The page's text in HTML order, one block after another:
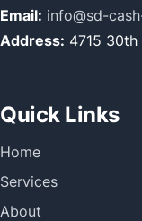
Email: info@sd-
Address: 4715 30th
Quick Links
Home
Services
About